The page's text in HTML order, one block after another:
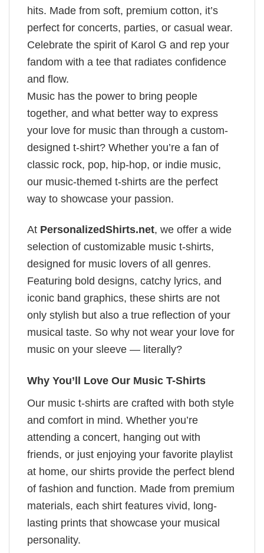
hits. Made from soft, premium cotton, it’s
perfect for concerts, parties, or casual wear.
Celebrate the spirit of Karol G and rep your
fandom with a tee that radiates confidence
and flow.
Music has the power to bring people
together, and what better way to express
your love for music than through a custom-
designed t-shirt? Whether you’re a fan of
classic rock, pop, hip-hop, or indie music,
our music-themed t-shirts are the perfect
way to showcase your passion.
At PersonalizedShirts.net, we offer a wide
selection of customizable music t-shirts,
designed for music lovers of all genres.
Featuring bold designs, catchy lyrics, and
iconic band graphics, these shirts are not
only stylish but also a true reflection of your
musical taste. So why not wear your love for
music on your sleeve — literally?
Why You’ll Love Our Music T-Shirts
Our music t-shirts are crafted with both style
and comfort in mind. Whether you’re
attending a concert, hanging out with
friends, or just enjoying your favorite playlist
at home, our shirts provide the perfect blend
of fashion and function. Made from premium
materials, each shirt features vivid, long-
lasting prints that showcase your musical
personality.